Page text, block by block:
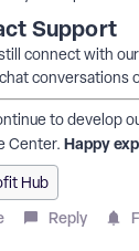
Support
connect with
conversations
to develop
Center. Happy
Hub
Reply